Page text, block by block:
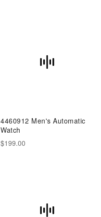
4460912 Men's Automatic
Watch
$199.00